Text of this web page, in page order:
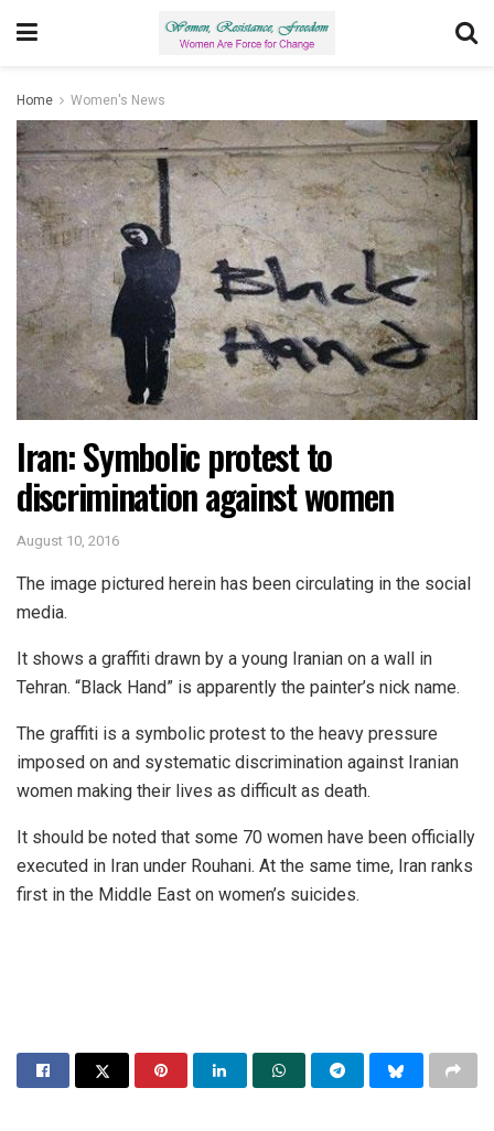
Home Women's News
Iran: Symbolic protest to
discrimination against women
August 10, 2016
The image pictured herein has been circulating in the social
media.
It shows a graffiti drawn by a young Iranian on a wall in
Tehran. “Black Hand” is apparently the painter’s nick name.
The graffiti is a symbolic protest to the heavy pressure
imposed on and systematic discrimination against Iranian
women making their lives as difficult as death.
It should be noted that some 70 women have been officially
executed in Iran under Rouhani. At the same time, Iran ranks
first in the Middle East on women’s suicides.